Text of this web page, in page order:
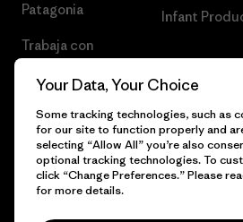
Patagonia
Trabaja con
Infant
© 2026 Patagonia, Inc. Todos los derechos
Your Data, Your Choice
Some tracking technologies, such as
for our site to function properly and
selecting “Allow All” you’re also
optional tracking technologies. To
click “Change Preferences.” Please
for more details.